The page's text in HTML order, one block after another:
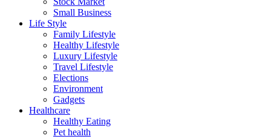
Small Business
Life Style
Family Lifestyle
Healthy Lifestyle
Luxury Lifestyle
Travel Lifestyle
Elections
Environment
Gadgets
Healthcare
Healthy Eating
Pet health